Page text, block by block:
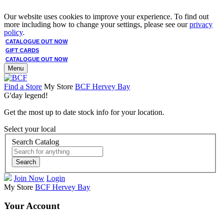
Our website uses cookies to improve your experience. To find out
more including how to change your settings, please see ourprivacy
policy.
CATALOGUE OUT NOW
GIFT CARDS
CATALOGUE OUT NOW
Menu
Find a Store My Store BCF Hervey Bay
G'day legend!
Get the most up to date stock info for your location.
Select your local
Search Catalog
Search
Join Now Login
My Store BCF Hervey Bay
Your Account